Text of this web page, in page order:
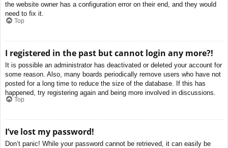
the website owner has a configuration error on their end, and they would
need to fix it.
Top
I registered in the past but cannot login any more?!
It is possible an administrator has deactivated or deleted your account for
some reason. Also, many boards periodically remove users who have not
posted for a long time to reduce the size of the database. If this has
happened, try registering again and being more involved in discussions.
Top
I’ve lost my password!
Don’t panic! While your password cannot be retrieved, it can easily be